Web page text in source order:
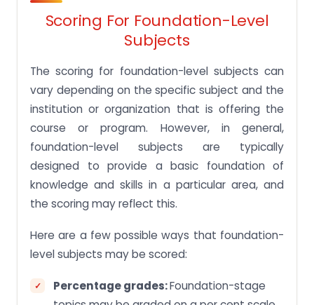
Scoring For Foundation-Level
Subjects
The scoring for foundation-level subjects can
vary depending on the specific subject and the
institution or organization that is offering the
course or program. However, in general,
foundation-level subjects are typically
designed to provide a basic foundation of
knowledge and skills in a particular area, and
the scoring may reflect this.
Here are a few possible ways that foundation-
level subjects may be scored:
Percentage grades:Foundation-stage